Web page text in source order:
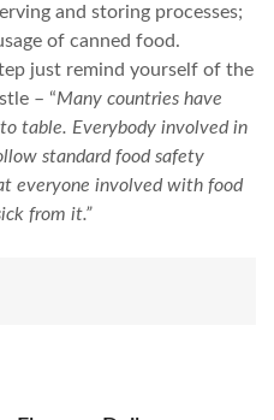
and storing processes;
of canned food.
just remind yourself of the
– “Many countries have
table. Everybody involved in
standard food safety
everyone involved with food
from it.”